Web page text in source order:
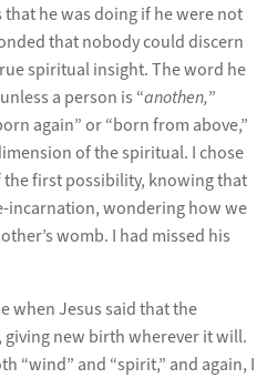
he was doing if he were not
that nobody could discern
spiritual insight. The word he
a person is “anothen,”
again” or “born from above,”
of the spiritual. I chose
first possibility, knowing that
incarnation, wondering how we
womb. I had missed his
when Jesus said that the
giving new birth wherever it will.
“wind” and “spirit,” and again, I